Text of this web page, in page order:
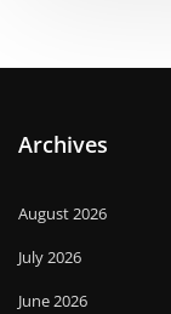
Archives
August 2026
July 2026
June 2026